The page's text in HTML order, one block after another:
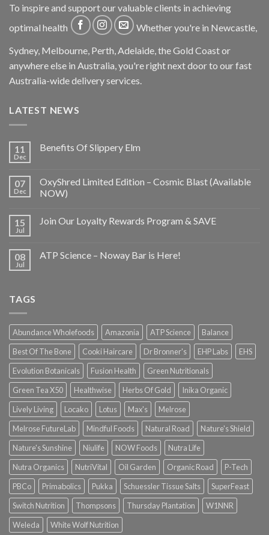
To inspire and support our valuable clients in achieving
optimal health
Whether you're in Newcastle,
Sydney, Melbourne, Perth, Adelaide, the Gold Coast or
anywhere else in Australia, you're right next door to our fast
Australia-wide delivery services.
LATEST NEWS
11
Dec
Benefits Of Slippery Elm
07
Dec
OxyShred Limited Edition – Cosmic Blast (Available
NOW)
15
Jul
Join Our Loyalty Rewards Program & SAVE
08
Jul
ATP Science – Noway Bar is Here!
TAGS
Abundance Wholefoods Amazonia ATP Science
Balance
Best Of The Bone
Cooki Haircare Dr Bronner's EHP Labs
EHS
Evolution Botanicals
Fusion Health
Green Nutritionals
Green Tea X50
Healthwise Herbs Of Gold
Inika Organic
Lively Living
Locako Lotus Max's
Melrose
Melrose FutureLab
Mindful Foods Natural Road
Nature's Shield
Nature's Sunshine
Niulife NOW Foods
Nutra Life
Nutra Organics
NutriVital Oil Garden Organic Road
P-Tech
PBCo
Primabolics Pukka Schuessler Tissue Salts
SuperFeast
Switch Nutrition
Thompsons Thursday Plantation
W1NNR
Weleda
White Wolf Nutrition